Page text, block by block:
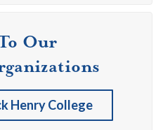
Our
Henry College